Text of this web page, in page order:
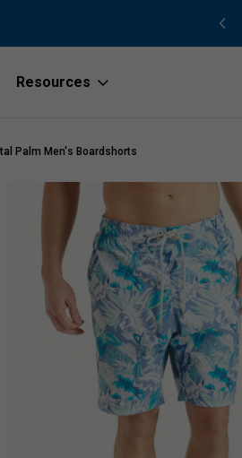
order with code “1stOrder”
Resources
Palm Men's Boardshorts